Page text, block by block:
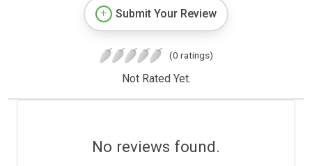
Submit Your Review
(0 ratings)
Not Rated Yet.
No reviews found.